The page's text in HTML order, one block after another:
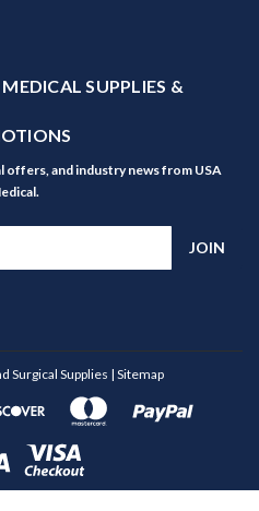
SUPPLIES &
offers, and industry news from USA
Surgical Supplies | Sitemap